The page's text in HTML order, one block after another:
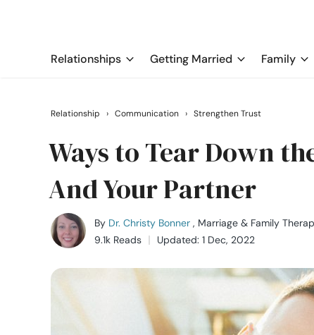
Relationships Getting Married Family
Relationship › Communication › Strengthen Trust
Ways to Tear Down
And Your Partner
By Dr. Christy Bonner , Marriage & Family
9.1k Reads
Updated: 1 Dec, 2022